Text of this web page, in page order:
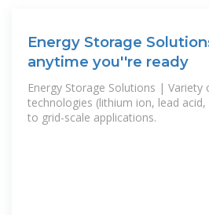
Energy Storage
anytime you''re ready
Energy Storage Solutions | Variety
technologies (lithium ion, lead
to grid-scale applications.